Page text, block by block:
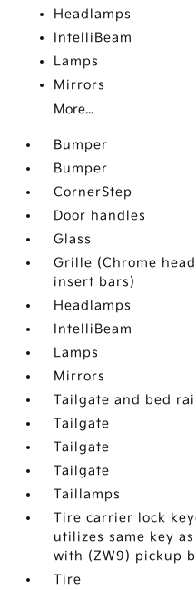
Headlamps
IntelliBeam
Lamps
Mirrors
More...
Bumper
Bumper
CornerStep
Door handles
Glass
Grille (Chrome
insert bars)
Headlamps
IntelliBeam
Lamps
Mirrors
Tailgate and bed
Tailgate
Tailgate
Tailgate
Taillamps
Tire carrier lock
utilizes same key
with (ZW9) pickup
Tire